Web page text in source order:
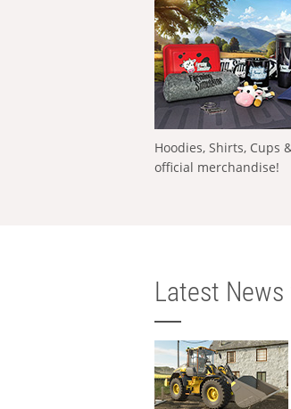
Hoodies, Shirts, Cups
official merchandise!
Latest